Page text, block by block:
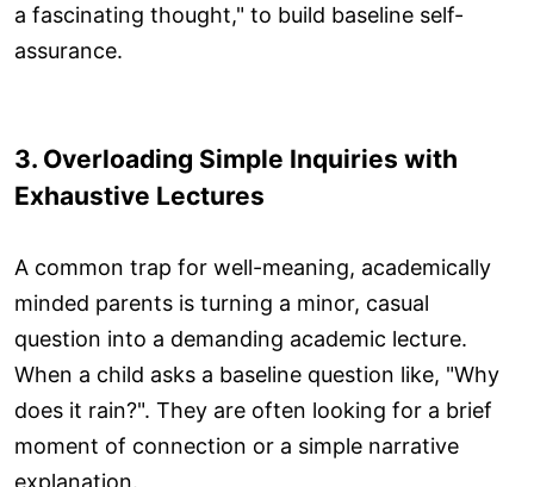
a fascinating thought," to build baseline self-
assurance.
3. Overloading Simple Inquiries with
Exhaustive Lectures
A common trap for well-meaning, academically
minded parents is turning a minor, casual
question into a demanding academic lecture.
When a child asks a baseline question like, "Why
does it rain?". They are often looking for a brief
moment of connection or a simple narrative
explanation.